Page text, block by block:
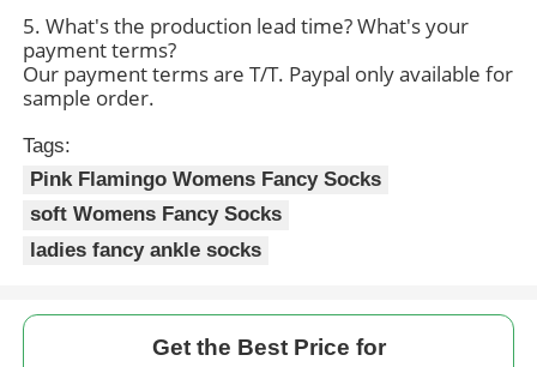
Womens Seamless Leggings
Womens Spandex Leggings
Sports Trainer Socks
5. What's the production lead time? What's your
payment terms?
Our payment terms are T/T. Paypal only available for
sample order.
Tags:
Pink Flamingo Womens Fancy Socks
soft Womens Fancy Socks
ladies fancy ankle socks
Get the Best Price for